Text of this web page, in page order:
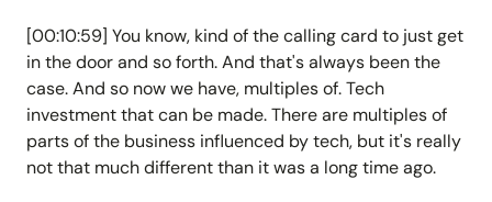
[00:10:59] You know, kind of the calling card to just get
in the door and so forth. And that's always been the
case. And so now we have, multiples of. Tech
investment that can be made. There are multiples of
parts of the business influenced by tech, but it's really
not that much different than it was a long time ago.